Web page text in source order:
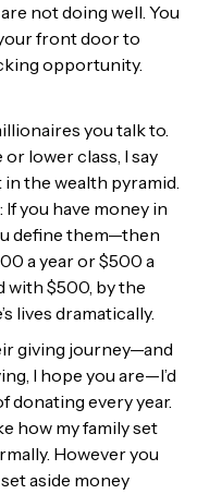
not doing well. You
front door to
opportunity.
you talk to.
lower class, I say
in the wealth pyramid.
If you have money in
define them—then
a year or $500 a
with $500, by the
lives dramatically.
giving journey—and
I hope you are—I’d
donating every year.
how my family set
However you
aside money